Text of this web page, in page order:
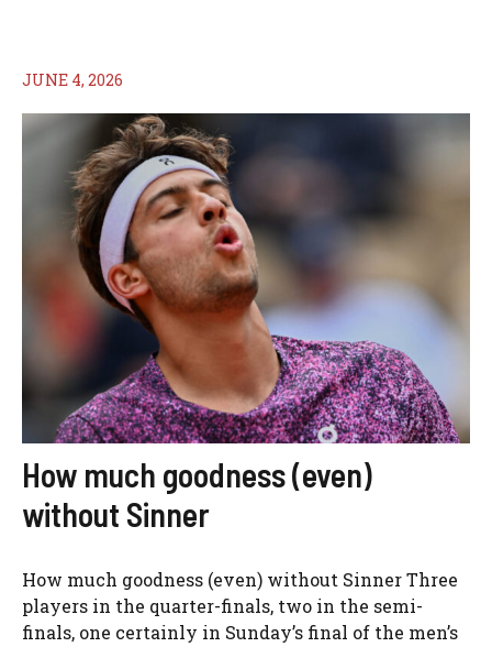
JUNE 4, 2026
How much goodness (even)
without Sinner
How much goodness (even) without Sinner Three
players in the quarter-finals, two in the semi-
finals, one certainly in Sunday’s final of the men’s